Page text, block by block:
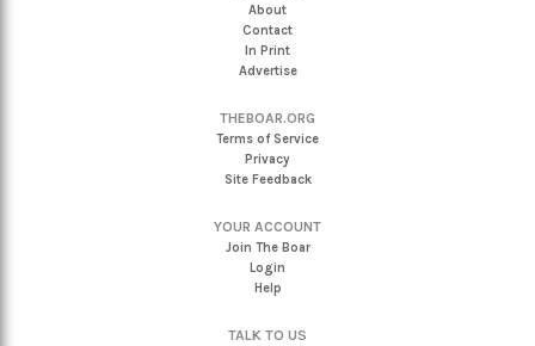
About
Contact
In Print
Advertise
THEBOAR.ORG
Terms of Service
Privacy
Site Feedback
YOUR ACCOUNT
Join The Boar
Login
Help
TALK TO US